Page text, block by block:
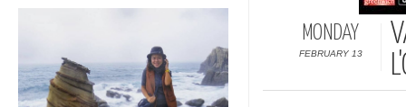
MONDAY
FEBRUARY 13